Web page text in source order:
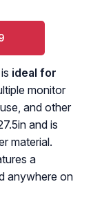
ideal for
monitor
and other
and is
material.
a
anywhere on